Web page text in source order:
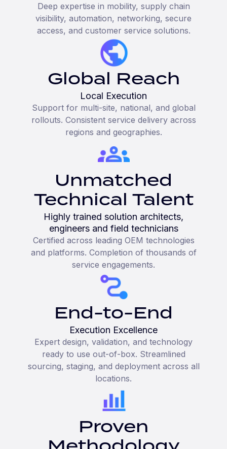
Deep expertise in mobility, supply chain
visibility, automation, networking, secure
access, and customer service solutions.
Global Reach
Local Execution
Support for multi-site, national, and global
rollouts. Consistent service delivery across
regions and geographies.
Unmatched
Technical Talent
Highly trained solution architects,
engineers and field technicians
Certified across leading OEM technologies
and platforms. Completion of thousands of
service engagements.
End-to-End
Execution Excellence
Expert design, validation, and technology
ready to use out-of-box. Streamlined
sourcing, staging, and deployment across all
locations.
Proven